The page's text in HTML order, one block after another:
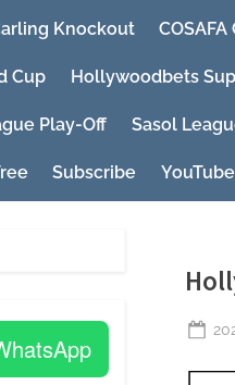
Knockout COSAFA
Cup Hollywoodbets
Play-Off Sasol
Subscribe YouTube